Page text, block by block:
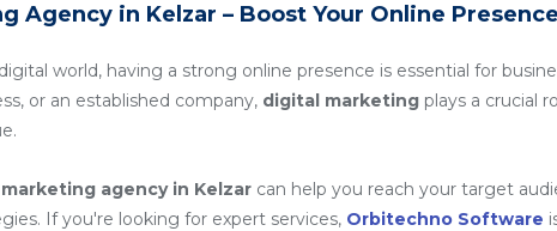
Agency in Kelzar – Boost Your Online Presence
world, having a strong online presence is essential for
or an established company, digital marketing plays a crucial
agency in Kelzar can help you reach your target
If you're looking for expert services, Orbitechno Software